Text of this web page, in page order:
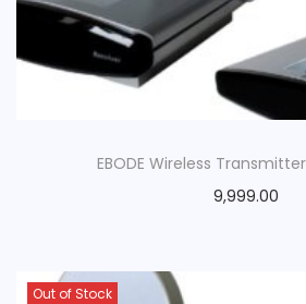
EBODE Wireless Transmitter
9,999.00
Out of Stock